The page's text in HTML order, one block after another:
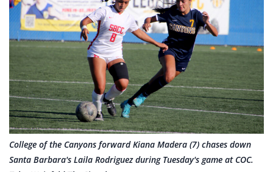
College of the Canyons forward Kiana Madera (7) chases down
Santa Barbara's Laila Rodriguez during Tuesday's game at COC.